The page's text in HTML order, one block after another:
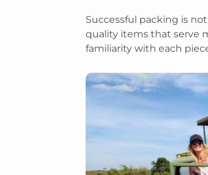
Successful packing is
quality items that serve
familiarity with each